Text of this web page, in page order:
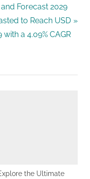
Forecast 2029
to Reach USD
with a 4.09% CAGR
the Ultimate